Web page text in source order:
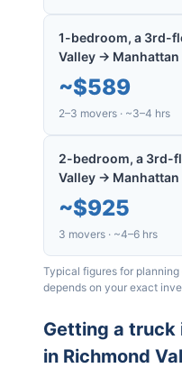
1-bedroom, a 3rd-
Valley → Manhattan
~$589
2–3 movers · ~3–4 hrs
2-bedroom, a 3rd-
Valley → Manhattan
~$925
3 movers · ~4–6 hrs
Typical figures for
depends on your exact
Getting a truck
in Richmond